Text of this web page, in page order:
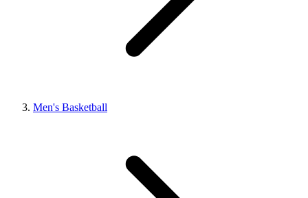
Men's Basketball